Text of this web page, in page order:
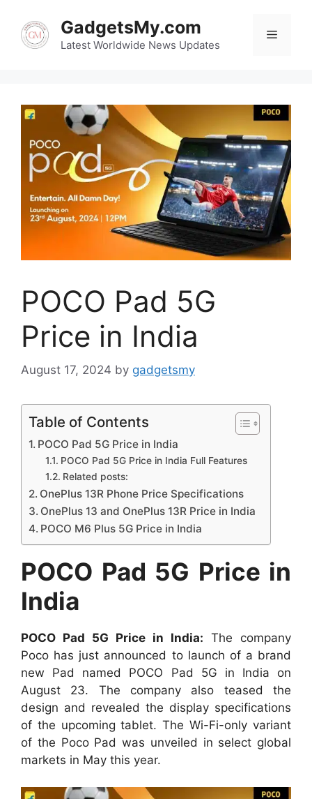
content
GadgetsMy.com
Latest Worldwide News Updates
Menu
POCO Pad 5G
Price in India
August 17, 2024 by gadgetsmy
Table of Contents
POCO Pad 5G Price in India
POCO Pad 5G Price in India Full Features
Related posts:
OnePlus 13R Phone Price Specifications
OnePlus 13 and OnePlus 13R Price in India
POCO M6 Plus 5G Price in India
POCO Pad 5G Price in
India
POCO Pad 5G Price in India: The company
Poco has just announced to launch of a brand
new Pad named POCO Pad 5G in India on
August 23. The company also teased the
design and revealed the display specifications
of the upcoming tablet. The Wi-Fi-only variant
of the Poco Pad was unveiled in select global
markets in May this year.